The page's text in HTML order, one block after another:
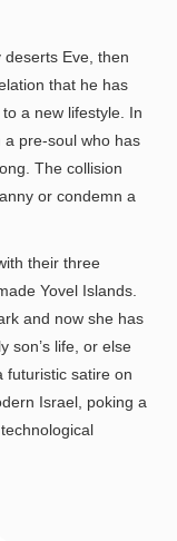
Eve, then
that he has
a new lifestyle. In
a pre-soul who has
The collision
or condemn a
their three
Yovel Islands.
and now she has
son’s life, or else
futuristic satire on
Israel, poking a